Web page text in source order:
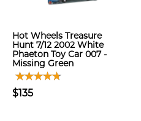
Hot Wheels Treasure
Hunt 7/12 2002 White
Phaeton Toy Car 007 -
Missing Green
$135